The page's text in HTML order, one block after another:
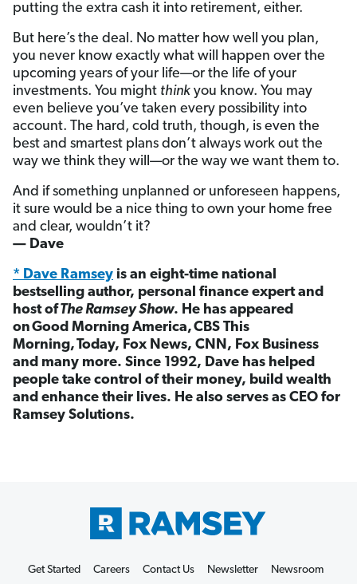
putting the extra cash it into retirement, either.
But here’s the deal. No matter how well you plan,
you never know exactly what will happen over the
upcoming years of your life—or the life of your
investments. You might think you know. You may
even believe you’ve taken every possibility into
account. The hard, cold truth, though, is even the
best and smartest plans don’t always work out the
way we think they will—or the way we want them to.
And if something unplanned or unforeseen happens,
it sure would be a nice thing to own your home free
and clear, wouldn’t it?
— Dave
* Dave Ramsey is an eight-time national
bestselling author, personal finance expert and
host ofThe Ramsey Show. He has appeared
on Good Morning America, CBS This
Morning, Today, Fox News, CNN, Fox Business
and many more. Since 1992, Dave has helped
people take control of their money, build wealth
and enhance their lives. He also serves as CEO for
Ramsey Solutions.
Get Started Careers Contact Us Newsletter Newsroom